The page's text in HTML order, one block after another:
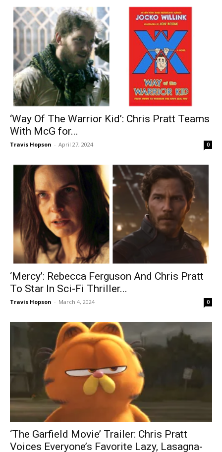
‘Way Of The Warrior Kid’: Chris Pratt Teams
With McG for...
Travis Hopson - April 27, 2024 0
‘Mercy’: Rebecca Ferguson And Chris Pratt
To Star In Sci-Fi Thriller...
Travis Hopson - March 4, 2024 0
‘The Garfield Movie’ Trailer: Chris Pratt
Voices Everyone’s Favorite Lazy, Lasagna-